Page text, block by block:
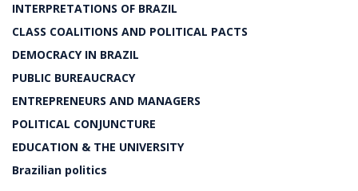
INTERPRETATIONS OF BRAZIL
CLASS COALITIONS AND POLITICAL PACTS
DEMOCRACY IN BRAZIL
PUBLIC BUREAUCRACY
ENTREPRENEURS AND MANAGERS
POLITICAL CONJUNCTURE
EDUCATION & THE UNIVERSITY
Brazilian politics